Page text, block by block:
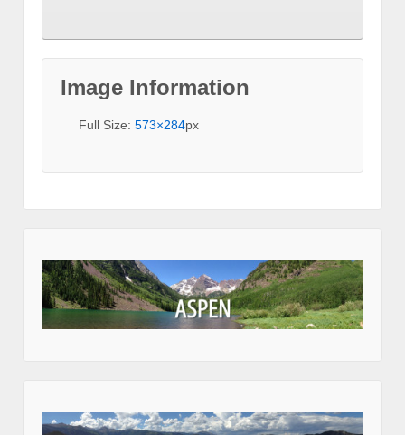
Image Information
Full Size: 573×284px